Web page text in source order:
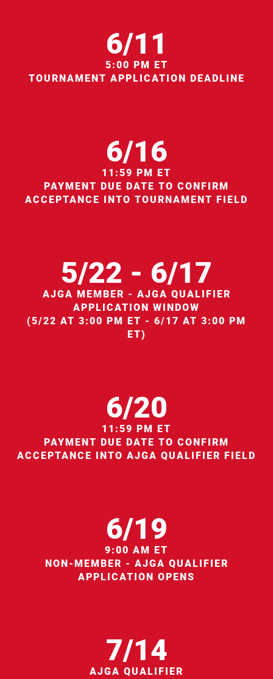
6/11
5:00 PM ET
TOURNAMENT APPLICATION DEADLINE
6/16
11:59 PM ET
PAYMENT DUE DATE TO CONFIRM
ACCEPTANCE INTO TOURNAMENT FIELD
5/22 - 6/17
AJGA MEMBER - AJGA QUALIFIER
APPLICATION WINDOW
(5/22 AT 3:00 PM ET - 6/17 AT 3:00 PM
ET)
6/20
11:59 PM ET
PAYMENT DUE DATE TO CONFIRM
ACCEPTANCE INTO AJGA QUALIFIER FIELD
6/19
9:00 AM ET
NON-MEMBER - AJGA QUALIFIER
APPLICATION OPENS
7/14
AJGA QUALIFIER